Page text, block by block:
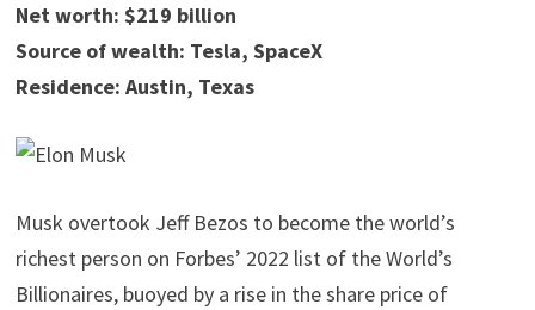
Net worth: $219 billion
Source of wealth: Tesla, SpaceX
Residence: Austin, Texas
Musk overtook Jeff Bezos to become the world’s
richest person on Forbes’ 2022 list of the World’s
Billionaires, buoyed by a rise in the share price of